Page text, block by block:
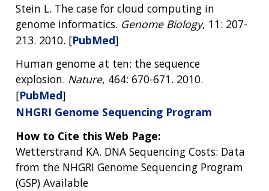
Stein L. The case for cloud computing in
genome informatics. Genome Biology, 11: 207-
213. 2010. [PubMed]
Human genome at ten: the sequence
explosion. Nature, 464: 670-671. 2010.
[PubMed]
NHGRI Genome Sequencing Program
How to Cite this Web Page:
Wetterstrand KA. DNA Sequencing Costs: Data
from the NHGRI Genome Sequencing Program
(GSP) Available